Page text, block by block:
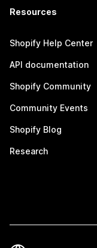
Resources
Shopify Help Center
API documentation
Shopify Community
Community Events
Shopify Blog
Research